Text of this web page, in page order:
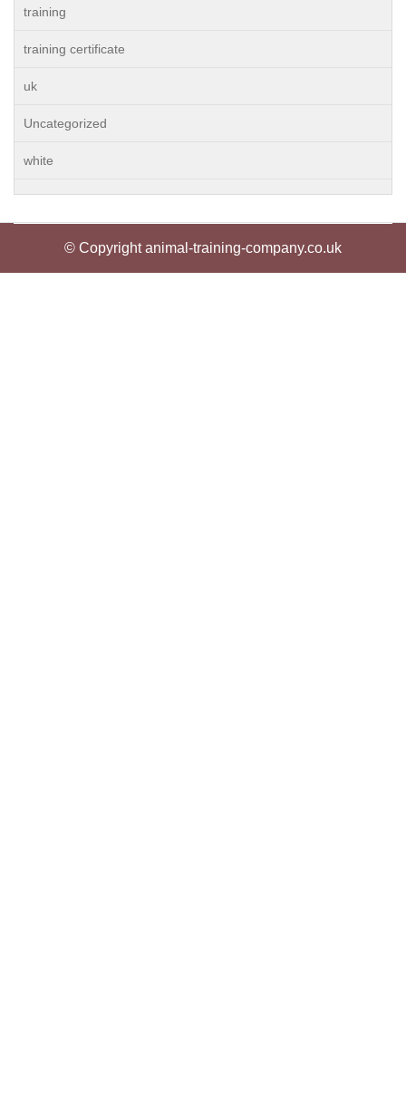
training
training certificate
uk
Uncategorized
white
© Copyright animal-training-company.co.uk